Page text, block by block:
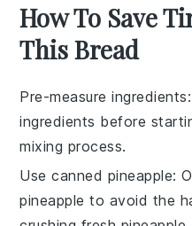
How To Save
This Bread
Pre-measure ingredients
ingredients before
mixing process.
Use canned pineapple:
pineapple to avoid the